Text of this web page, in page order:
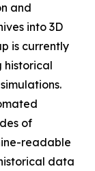
and
into 3D
is currently
historical
of
readable
data